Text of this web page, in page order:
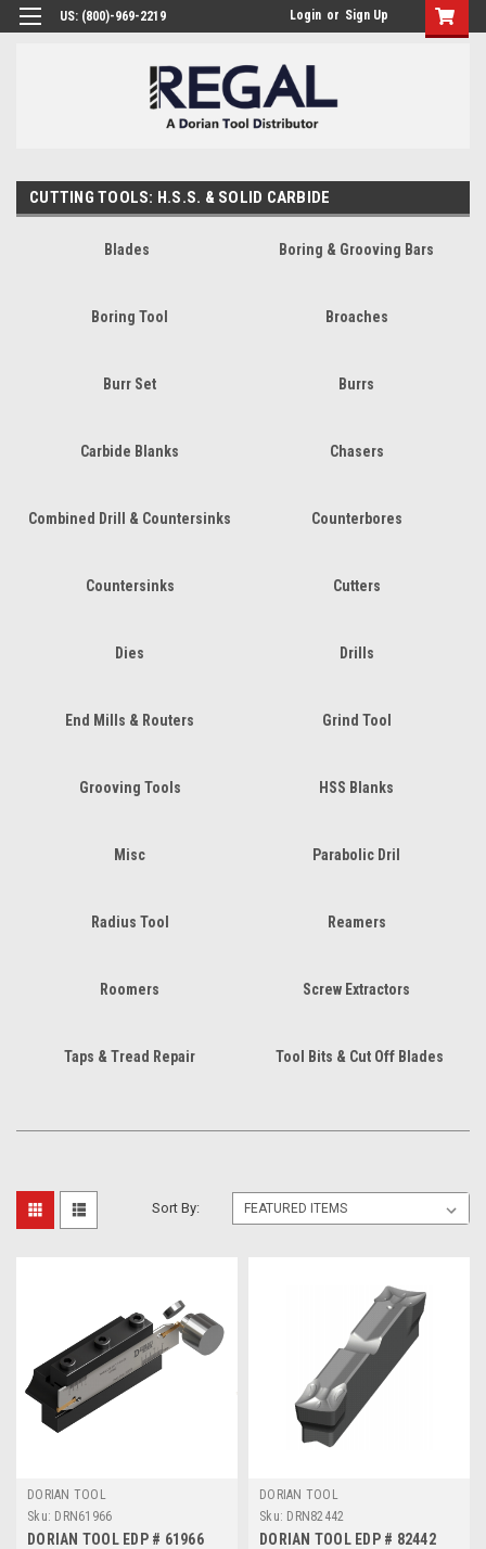
US: (800)-969-2219 Login or Sign Up
CUTTING TOOLS: H.S.S. & SOLID CARBIDE
Blades Boring & Grooving Bars
Boring Tool Broaches
Burr Set Burrs
Carbide Blanks Chasers
Combined Drill & Countersinks Counterbores
Countersinks Cutters
Dies Drills
End Mills & Routers Grind Tool
Grooving Tools HSS Blanks
Misc Parabolic Dril
Radius Tool Reamers
Roomers Screw Extractors
Taps & Tread Repair Tool Bits & Cut Off Blades
Sort By:
DORIAN TOOL
Sku: DRN61966
DORIAN TOOL EDP # 61966
DORIAN TOOL
Sku: DRN82442
DORIAN TOOL EDP # 82442